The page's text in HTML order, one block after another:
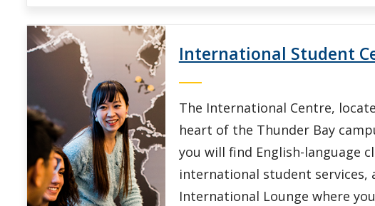
International Student
The International Centre,
heart of the Thunder Bay
you will find English-language
international student services,
International Lounge where